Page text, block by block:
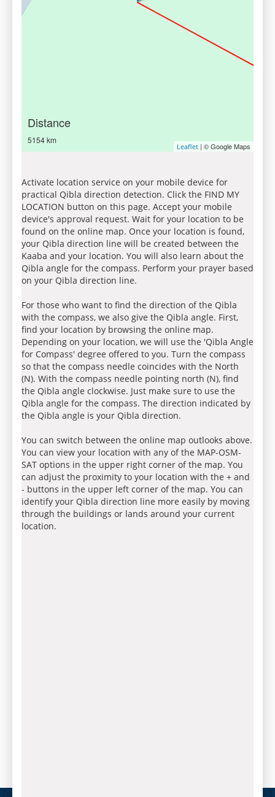
Distance
5154 km
Leaflet | © Google Maps
Activate location service on your mobile device for
practical Qibla direction detection. Click the FIND MY
LOCATION button on this page. Accept your mobile
device's approval request. Wait for your location to be
found on the online map. Once your location is found,
your Qibla direction line will be created between the
Kaaba and your location. You will also learn about the
Qibla angle for the compass. Perform your prayer based
on your Qibla direction line.
For those who want to find the direction of the Qibla
with the compass, we also give the Qibla angle. First,
find your location by browsing the online map.
Depending on your location, we will use the 'Qibla Angle
for Compass' degree offered to you. Turn the compass
so that the compass needle coincides with the North
(N). With the compass needle pointing north (N), find
the Qibla angle clockwise. Just make sure to use the
Qibla angle for the compass. The direction indicated by
the Qibla angle is your Qibla direction.
You can switch between the online map outlooks above.
You can view your location with any of the MAP-OSM-
SAT options in the upper right corner of the map. You
can adjust the proximity to your location with the + and
- buttons in the upper left corner of the map. You can
identify your Qibla direction line more easily by moving
through the buildings or lands around your current
location.